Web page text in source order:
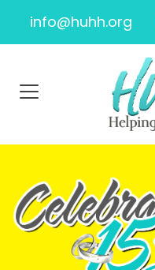
info@huhh.org